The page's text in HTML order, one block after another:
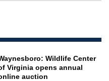
Wildlife Center
Virginia opens annual
auction